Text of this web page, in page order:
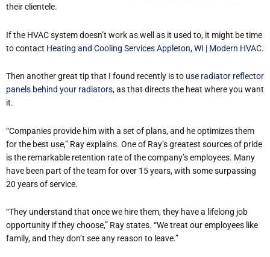
their clientele.
If the HVAC system doesn’t work as well as it used to, it might be time
to contact Heating and Cooling Services Appleton, WI | Modern HVAC.
Then another great tip that I found recently is to use radiator reflector
panels behind your radiators, as that directs the heat where you want
it.
“Companies provide him with a set of plans, and he optimizes them
for the best use,” Ray explains. One of Ray’s greatest sources of pride
is the remarkable retention rate of the company’s employees. Many
have been part of the team for over 15 years, with some surpassing
20 years of service.
“They understand that once we hire them, they have a lifelong job
opportunity if they choose,” Ray states. “We treat our employees like
family, and they don’t see any reason to leave.”